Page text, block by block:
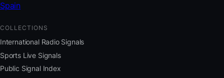
Spain
COLLECTIONS
International Radio Signals
Sports Live Signals
Public Signal Index